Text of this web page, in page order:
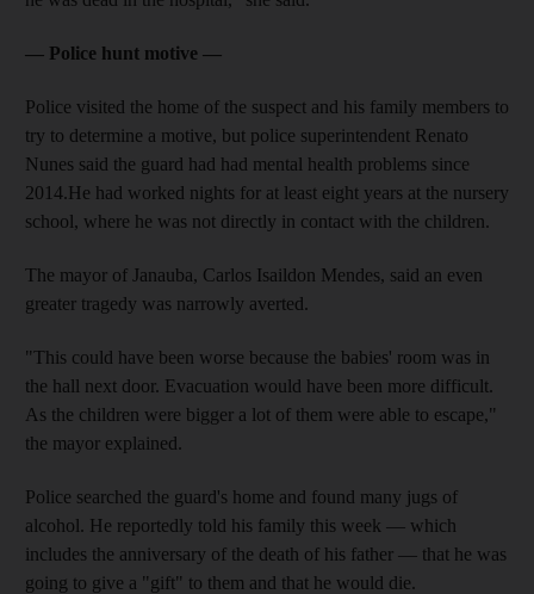
— Police hunt motive —
Police visited the home of the suspect and his family members to
try to determine a motive, but police superintendent Renato
Nunes said the guard had had mental health problems since
2014.He had worked nights for at least eight years at the nursery
school, where he was not directly in contact with the children.
The mayor of Janauba, Carlos Isaildon Mendes, said an even
greater tragedy was narrowly averted.
"This could have been worse because the babies' room was in
the hall next door. Evacuation would have been more difficult.
As the children were bigger a lot of them were able to escape,"
the mayor explained.
Police searched the guard's home and found many jugs of
alcohol. He reportedly told his family this week — which
includes the anniversary of the death of his father — that he was
going to give a "gift" to them and that he would die.